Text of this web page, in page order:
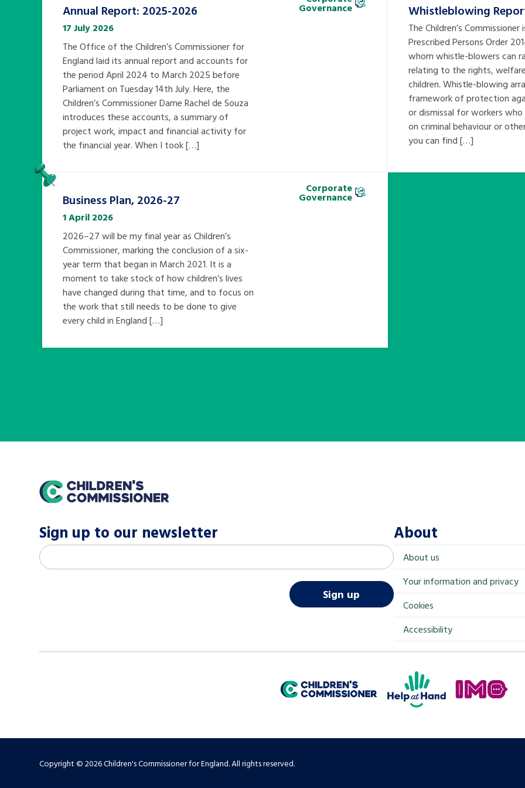
Annual Report: 2025-2026
17 July 2026
The Office of the Children’s Commissioner for
England laid its annual report and accounts for
the period April 2024 to March 2025 before
Parliament on Tuesday 14th July. Here, the
Children’s Commissioner Dame Rachel de Souza
introduces these accounts, a summary of
project work, impact and financial activity for
the financial year. When I took […]
Governance Whistleblowing
The Children’s
Prescribed Persons Order
whom whistle-blowers can
relating to the rights,
children. Whistle-blowing
framework of protection
or dismissal for workers
on criminal behaviour or
you can find […]
Business Plan, 2026-27
1 April 2026
2026–27 will be my final year as Children’s
Commissioner, marking the conclusion of a six-
year term that began in March 2021. It is a
moment to take stock of how children’s lives
have changed during that time, and to focus on
the work that still needs to be done to give
every child in England […]
Corporate
Governance
home
Sign up to our newsletter
M
-
S
Email address
Sign up
About
About us
Your information and privacy
Cookies
Accessibility
Children's Commissioner for England
Help at Hand
In My Opinion
Copyright © 2026 Children's Commissioner for England. All rights reserved.